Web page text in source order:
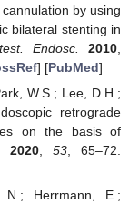
by using
bilateral stenting in
Endosc. 2010,
] [PubMed]
W.S.; Lee, D.H.;
retrograde
on the basis of
2020, 53, 65–72.
Herrmann, E.;